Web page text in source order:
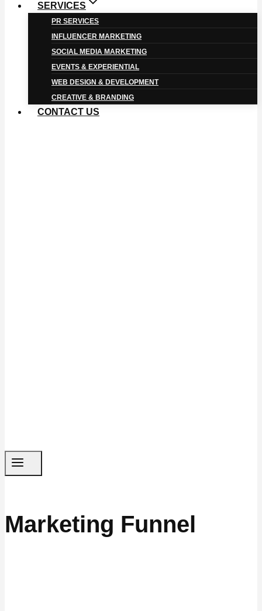
SERVICES
PR SERVICES
INFLUENCER MARKETING
SOCIAL MEDIA MARKETING
EVENTS & EXPERIENTIAL
WEB DESIGN & DEVELOPMENT
CREATIVE & BRANDING
CONTACT US
Marketing Funnel